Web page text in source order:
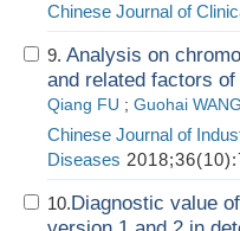
Chinese Journal of
9. Analysis on
and related factors
Qiang FU ; Guohai
Chinese Journal of
Diseases
10.Diagnostic value